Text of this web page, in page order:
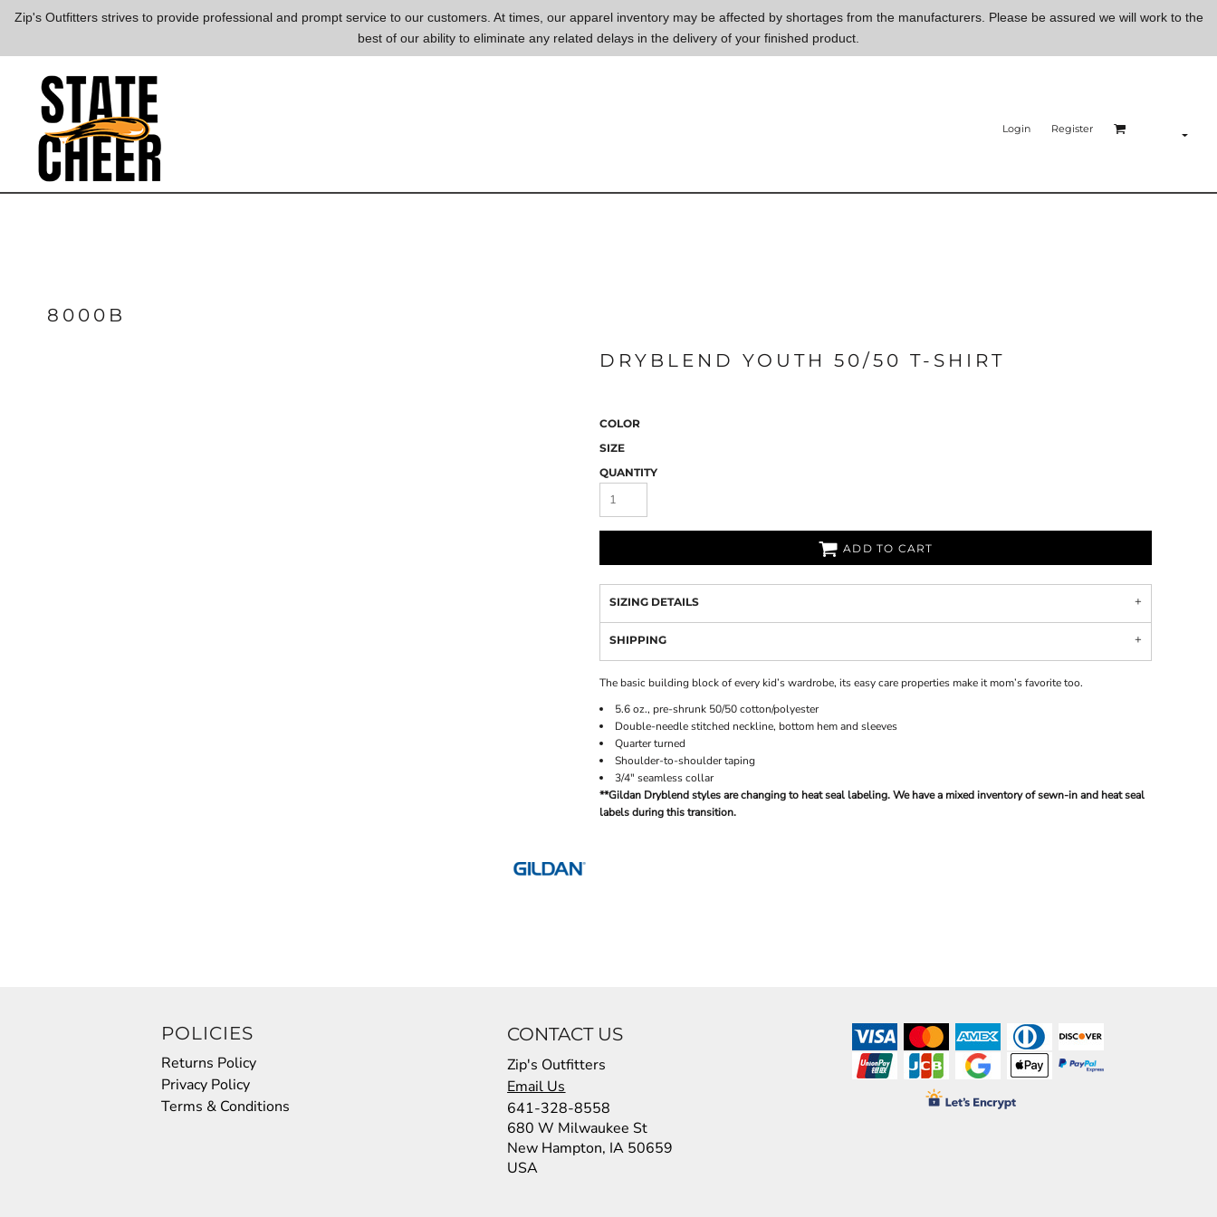
Zip's Outfitters strives to provide professional and prompt service to our customers. At times, our apparel inventory may be affected by shortages from the manufacturers. Please be assured we will work to the
best of our ability to eliminate any related delays in the delivery of your finished product.
Login Register
8000B
DRYBLEND YOUTH 50/50 T-SHIRT
COLOR
SIZE
QUANTITY
ADD TO CART
SIZING DETAILS
SHIPPING
The basic building block of every kid’s wardrobe, its easy care properties make it mom’s favorite too.
5.6 oz., pre-shrunk 50/50 cotton/polyester
Double-needle stitched neckline, bottom hem and sleeves
Quarter turned
Shoulder-to-shoulder taping
3/4" seamless collar
**Gildan Dryblend styles are changing to heat seal labeling. We have a mixed inventory of sewn-in and heat seal
labels during this transition.
POLICIES
Returns Policy
Privacy Policy
Terms & Conditions
CONTACT US
Zip's Outfitters
Email Us
641-328-8558
680 W Milwaukee St
New Hampton, IA 50659
USA
REGISTER
CART: 0 ITEM
CURRENCY:
{CC} - {CN}